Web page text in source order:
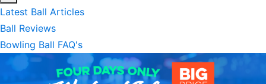
Latest Ball Articles
Ball Reviews
Bowling Ball FAQ's